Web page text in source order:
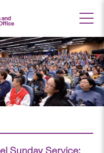
Sunday Service: